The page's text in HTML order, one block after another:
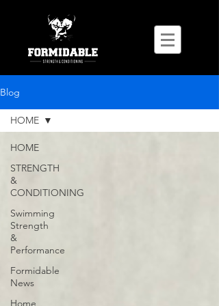
Blog
HOME
STRENGTH
&
CONDITIONING
Swimming
Strength
&
Performance
Formidable
News
Home
HOME